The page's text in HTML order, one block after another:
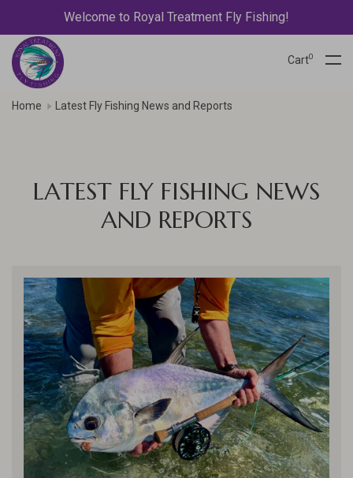
Welcome to Royal Treatment Fly Fishing!
Cart0
Home Latest Fly Fishing News and Reports
LATEST FLY FISHING NEWS
AND REPORTS